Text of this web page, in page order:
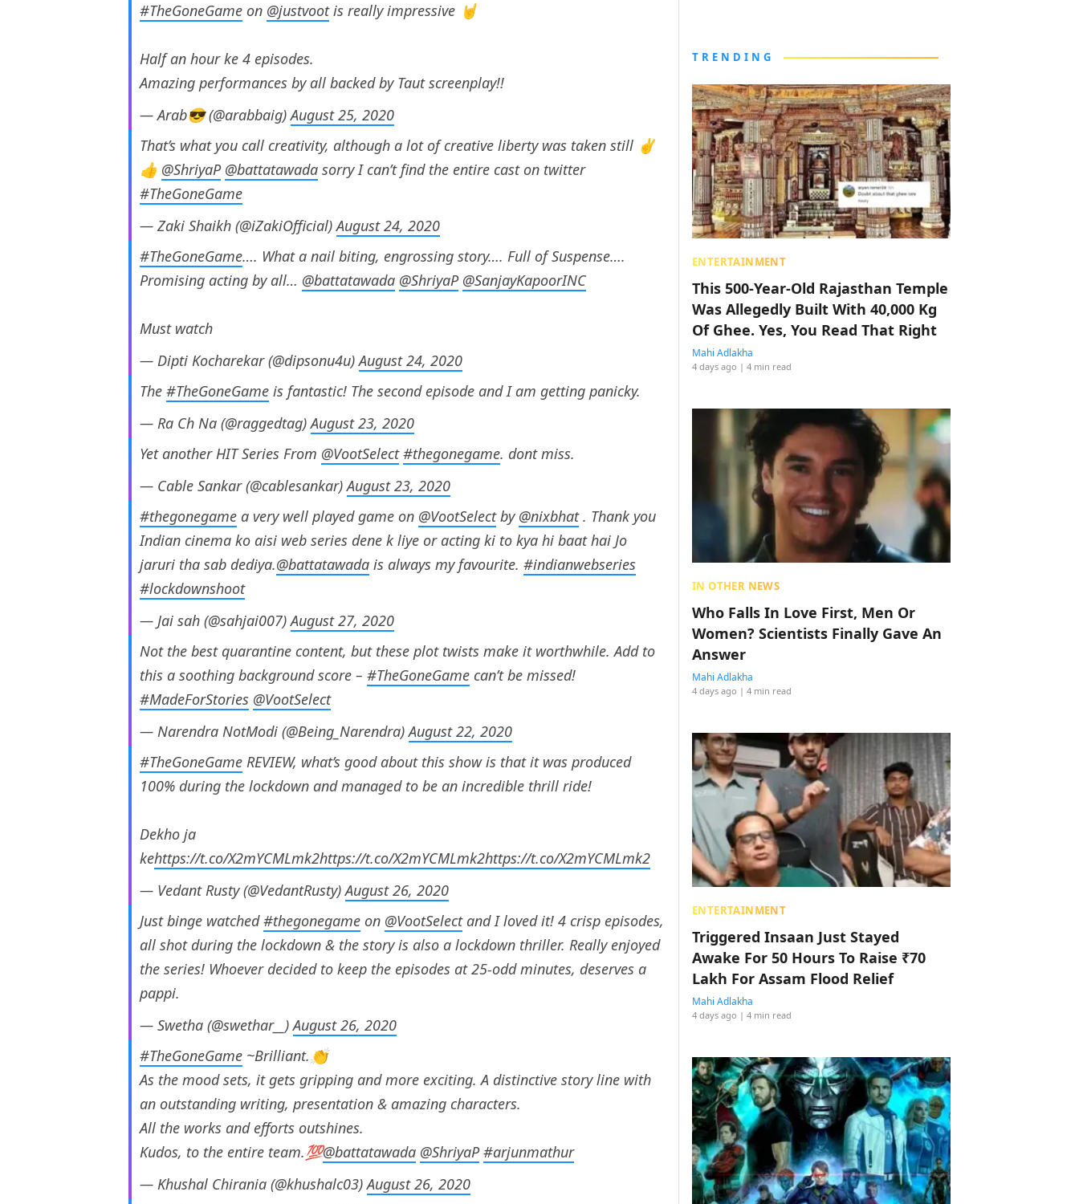
#TheGoneGame on @justvootis really impressive 🤘
Half an hour ke 4 episodes.
Amazing performances by all backed by Taut screenplay!!
— Arab😎 (@arabbaig)August 25, 2020
That’s what you call creativity, although a lot of creative liberty was taken still ✌️
👍 @ShriyaP @battatawada sorry I can’t find the entire cast on twitter
#TheGoneGame
— Zaki Shaikh (@iZakiOfficial)August 24, 2020
#TheGoneGame…. What a nail biting, engrossing story…. Full of Suspense….
Promising acting by all… @battatawada @ShriyaP @SanjayKapoorINC
Must watch
— Dipti Kocharekar (@dipsonu4u)August 24, 2020
The #TheGoneGame is fantastic! The second episode and I am getting panicky.
— Ra Ch Na (@raggedtag)August 23, 2020
Yet another HIT Series From @VootSelect #thegonegame. dont miss.
— Cable Sankar (@cablesankar)August 23, 2020
#thegonegame a very well played game on @VootSelectby @nixbhat. Thank you
Indian cinema ko aisi web series dene k liye or acting ki to kya hi baat hai Jo
jaruri tha sab dediya.@battatawada is always my favourite. #indianwebseries
#lockdownshoot
— Jai sah (@sahjai007)August 27, 2020
Not the best quarantine content, but these plot twists make it worthwhile. Add to
this a soothing background score – #TheGoneGame can’t be missed!
#MadeForStories @VootSelect
— Narendra NotModi (@Being_Narendra)August 22, 2020
#TheGoneGame REVIEW, what’s good about this show is that it was produced
100% during the lockdown and managed to be an incredible thrill ride!
Dekho ja
kehttps://t.co/X2mYCMLmk2https://t.co/X2mYCMLmk2https://t.co/X2mYCMLmk2
— Vedant Rusty (@VedantRusty)August 26, 2020
Just binge watched#thegonegame on @VootSelectand I loved it! 4 crisp episodes,
all shot during the lockdown & the story is also a lockdown thriller. Really enjoyed
the series! Whoever decided to keep the episodes at 25-odd minutes, deserves a
pappi.
— Swetha (@swethar__)August 26, 2020
#TheGoneGame ~Brilliant.👏
As the mood sets, it gets gripping and more exciting. A distinctive story line with
an outstanding writing, presentation & amazing characters.
All the works and efforts outshines.
Kudos, to the entire team.💯@battatawada @ShriyaP #arjunmathur
— Khushal Chirania (@khushalc03)August 26, 2020
TRENDING
ENTERTAINMENT
This 500-Year-Old Rajasthan Temple
Was Allegedly Built With 40,000 Kg
Of Ghee. Yes, You Read That Right
Mahi Adlakha
4 days ago | 4 min read
IN OTHER NEWS
Who Falls In Love First, Men Or
Women? Scientists Finally Gave An
Answer
Mahi Adlakha
4 days ago | 4 min read
ENTERTAINMENT
Triggered Insaan Just Stayed
Awake For 50 Hours To Raise ₹70
Lakh For Assam Flood Relief
Mahi Adlakha
4 days ago | 4 min read